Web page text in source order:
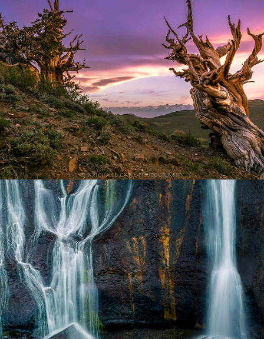
Waterscape Photography